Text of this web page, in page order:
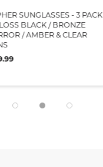
SUNGLASSES - 3 PACK
BLACK / BRONZE
/ AMBER & CLEAR